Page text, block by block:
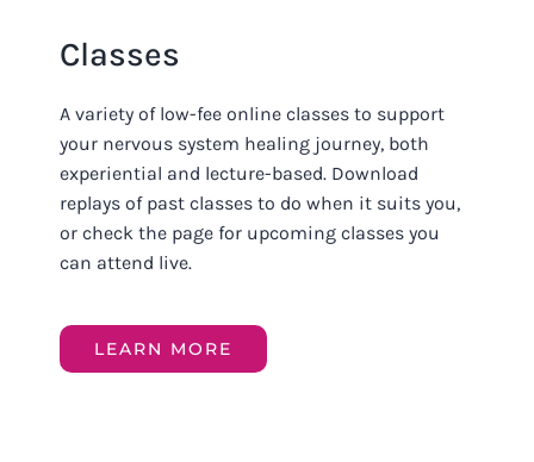
Classes
A variety of low-fee online classes to support
your nervous system healing journey, both
experiential and lecture-based. Download
replays of past classes to do when it suits you,
or check the page for upcoming classes you
can attend live.
LEARN MORE